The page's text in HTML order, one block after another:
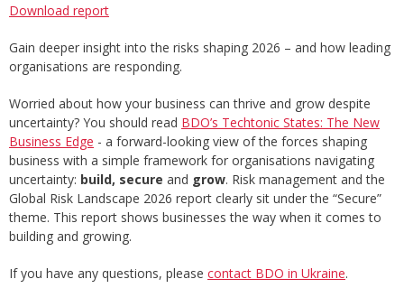
Download report
Gain deeper insight into the risks shaping 2026 – and how leading
organisations are responding.
Worried about how your business can thrive and grow despite
uncertainty? You should read BDO’s Techtonic States: The New
Business Edge - a forward-looking view of the forces shaping
business with a simple framework for organisations navigating
uncertainty: build, secure and grow. Risk management and the
Global Risk Landscape 2026 report clearly sit under the “Secure”
theme. This report shows businesses the way when it comes to
building and growing.
If you have any questions, please contact BDO in Ukraine.